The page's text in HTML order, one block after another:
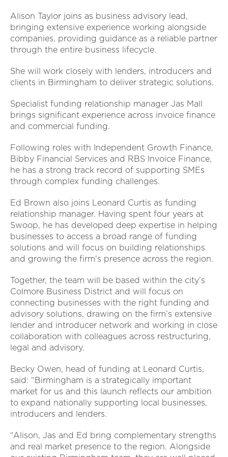
Alison Taylor joins as business advisory lead,
bringing extensive experience working alongside
companies, providing guidance as a reliable partner
through the entire business lifecycle.
She will work closely with lenders, introducers and
clients in Birmingham to deliver strategic solutions.
Specialist funding relationship manager Jas Mall
brings significant experience across invoice finance
and commercial funding.
Following roles with Independent Growth Finance,
Bibby Financial Services and RBS Invoice Finance,
he has a strong track record of supporting SMEs
through complex funding challenges.
Ed Brown also joins Leonard Curtis as funding
relationship manager. Having spent four years at
Swoop, he has developed deep expertise in helping
businesses to access a broad range of funding
solutions and will focus on building relationships
and growing the firm's presence across the region.
Together, the team will be based within the city’s
Colmore Business District and will focus on
connecting businesses with the right funding and
advisory solutions, drawing on the firm’s extensive
lender and introducer network and working in close
collaboration with colleagues across restructuring,
legal and advisory.
Becky Owen, head of funding at Leonard Curtis,
said: “Birmingham is a strategically important
market for us and this launch reflects our ambition
to expand nationally supporting local businesses,
introducers and lenders.
“Alison, Jas and Ed bring complementary strengths
and real market presence to the region. Alongside